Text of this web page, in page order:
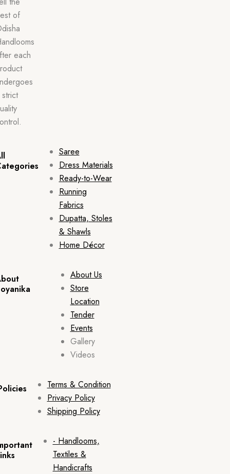
of
each
Saree
Dress Materials
Ready-to-Wear
Running
Fabrics
Dupatta, Stoles
& Shawls
Home Décor
About Us
Store
Location
Tender
Events
Gallery
Videos
Terms & Condition
Privacy Policy
Shipping Policy
- Handlooms,
Textiles &
Handicrafts